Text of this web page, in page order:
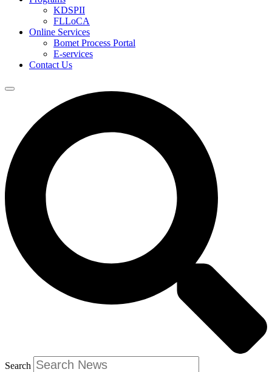
KDSPII
FLLoCA
Online Services
Bomet Process Portal
E-services
Contact Us
Search